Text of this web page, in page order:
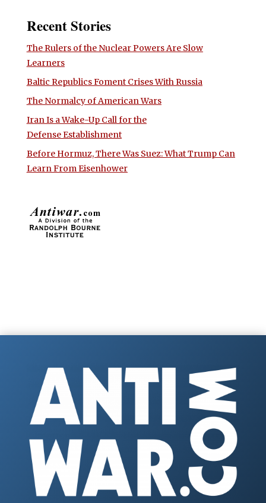
Recent Stories
The Rulers of the Nuclear Powers Are Slow
Learners
Baltic Republics Foment Crises With Russia
The Normalcy of American Wars
Iran Is a Wake-Up Call for the
Defense Establishment
Before Hormuz, There Was Suez: What Trump Can
Learn From Eisenhower